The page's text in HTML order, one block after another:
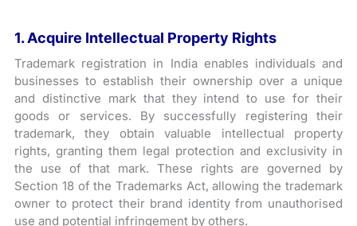
1. Acquire Intellectual Property Rights
Trademark registration in India enables individuals and
businesses to establish their ownership over a unique
and distinctive mark that they intend to use for their
goods or services. By successfully registering their
trademark, they obtain valuable intellectual property
rights, granting them legal protection and exclusivity in
the use of that mark. These rights are governed by
Section 18 of the Trademarks Act, allowing the trademark
owner to protect their brand identity from unauthorised
use and potential infringement by others.